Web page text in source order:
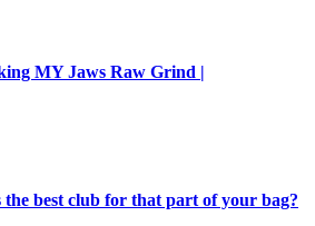
MY Jaws Raw Grind |
best club for that part of your bag?